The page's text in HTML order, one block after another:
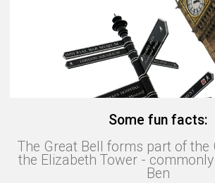
Some fun facts:
The Great Bell forms part of the
the Elizabeth Tower -
Ben